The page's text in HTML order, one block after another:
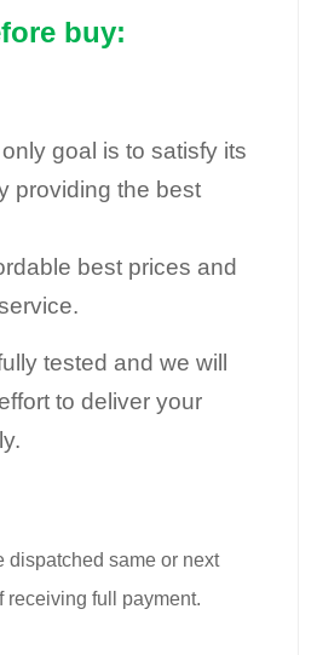
buy:
only goal is to satisfy its
providing the best
best prices and
tested and we will
to deliver your
dispatched same or next
receiving full payment.